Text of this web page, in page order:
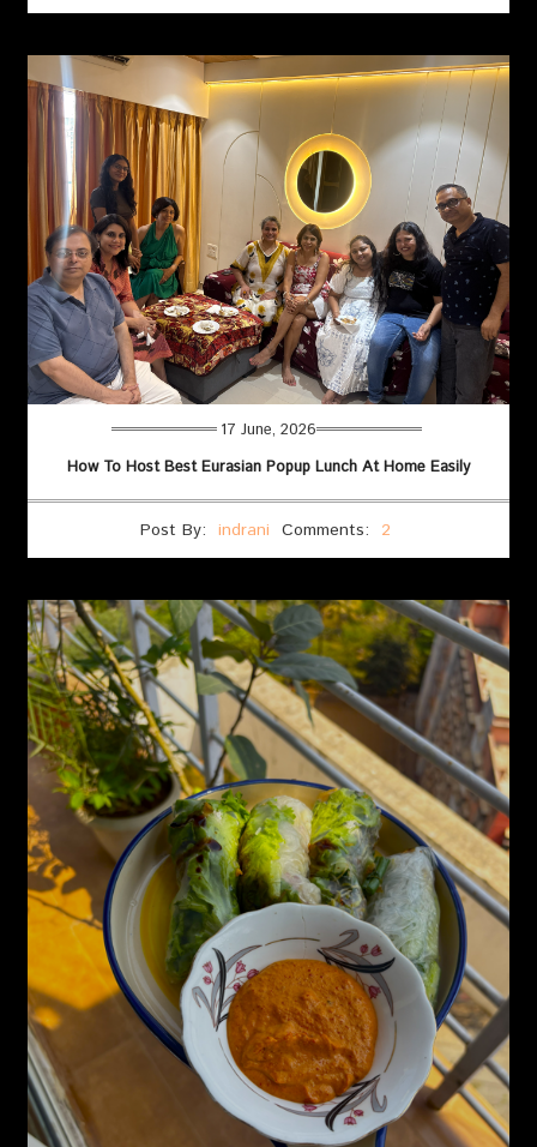
17 June, 2026
How To Host Best Eurasian Popup Lunch At Home Easily
Post By: indrani Comments: 2